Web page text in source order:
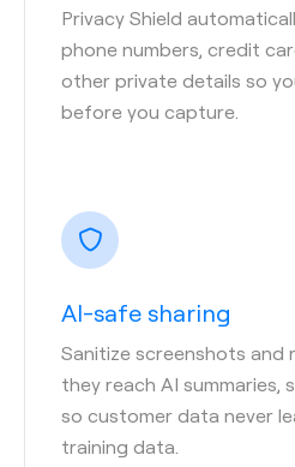
Privacy Shield
phone numbers, credit
other private details so
before you capture.
AI-safe sharing
Sanitize screenshots
they reach AI summaries,
so customer data never
training data.